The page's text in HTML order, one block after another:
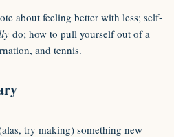
about feeling better with less; self-
do; how to pull yourself out of a
and tennis.
try making) something new